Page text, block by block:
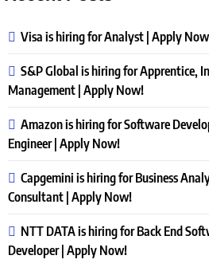
Visa is hiring for Analyst | Apply
S&P Global is hiring for Apprentice,
Management | Apply Now!
Amazon is hiring for Software
Engineer | Apply Now!
Capgemini is hiring for Business
Consultant | Apply Now!
NTT DATA is hiring for Back End
Developer | Apply Now!